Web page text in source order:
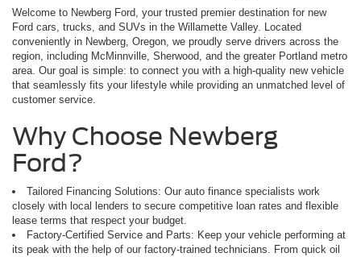
Welcome to Newberg Ford, your trusted premier destination for new
Ford cars, trucks, and SUVs in the Willamette Valley. Located
conveniently in Newberg, Oregon, we proudly serve drivers across the
region, including McMinnville, Sherwood, and the greater Portland metro
area. Our goal is simple: to connect you with a high-quality new vehicle
that seamlessly fits your lifestyle while providing an unmatched level of
customer service.
Why Choose Newberg
Ford?
Tailored Financing Solutions: Our auto finance specialists work
closely with local lenders to secure competitive loan rates and flexible
lease terms that respect your budget.
Factory-Certified Service and Parts: Keep your vehicle performing at
its peak with the help of our factory-trained technicians. From quick oil